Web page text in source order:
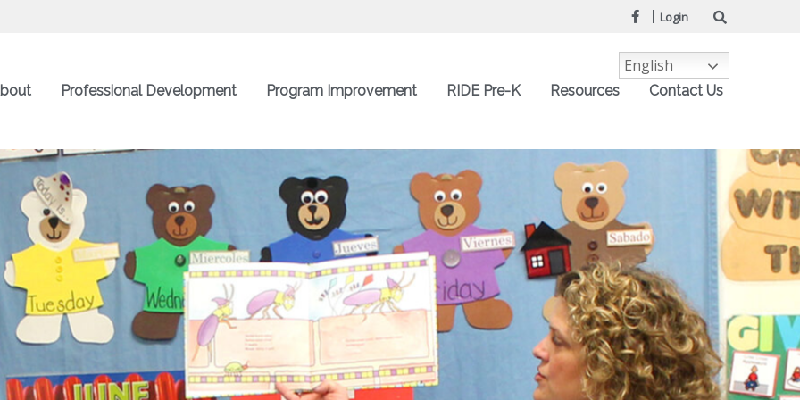
Login
Professional Development Program Improvement RIDE Pre-K Resources Contact Us
English